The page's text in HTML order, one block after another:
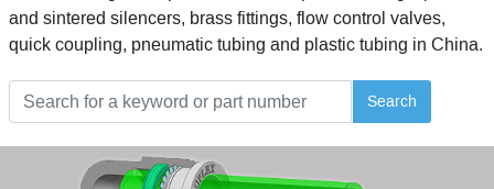
and sintered silencers, brass fittings, flow control valves,
quick coupling, pneumatic tubing and plastic tubing in China.
Search